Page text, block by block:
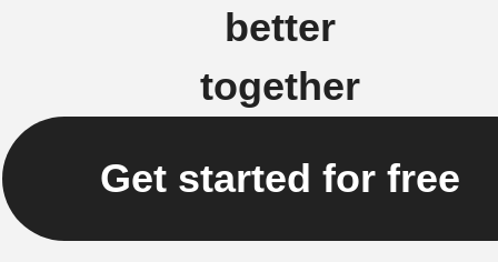
better
together
Get started for free